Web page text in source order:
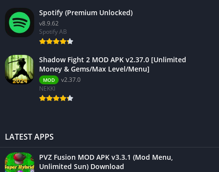
Spotify (Premium Unlocked)
v8.9.62
Spotify AB
Shadow Fight 2 MOD APK v2.37.0 [Unlimited
Money & Gems/Max Level/Menu]
MOD
v2.37.0
NEKKI
LATEST APPS
PVZ Fusion MOD APK v3.3.1 (Mod Menu,
Unlimited Sun) Download